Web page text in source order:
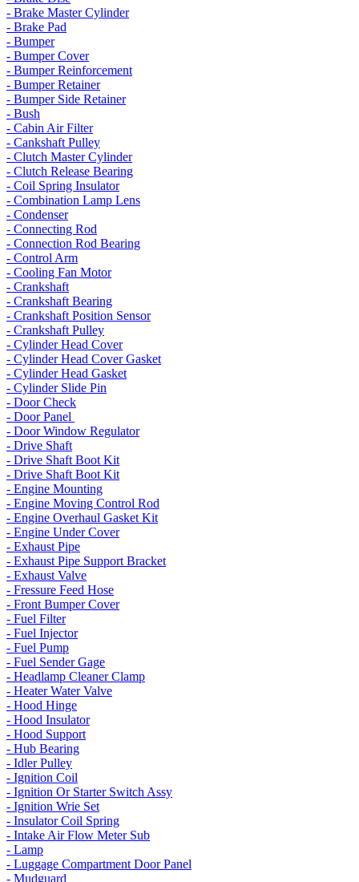
- Brake Master Cylinder
- Brake Pad
- Bumper
- Bumper Cover
- Bumper Reinforcement
- Bumper Retainer
- Bumper Side Retainer
- Bush
- Cabin Air Filter
- Cankshaft Pulley
- Clutch Master Cylinder
- Clutch Release Bearing
- Coil Spring Insulator
- Combination Lamp Lens
- Condenser
- Connecting Rod
- Connection Rod Bearing
- Control Arm
- Cooling Fan Motor
- Crankshaft
- Crankshaft Bearing
- Crankshaft Position Sensor
- Crankshaft Pulley
- Cylinder Head Cover
- Cylinder Head Cover Gasket
- Cylinder Head Gasket
- Cylinder Slide Pin
- Door Check
- Door Panel
- Door Window Regulator
- Drive Shaft
- Drive Shaft Boot Kit
- Drive Shaft Boot Kit
- Engine Mounting
- Engine Moving Control Rod
- Engine Overhaul Gasket Kit
- Engine Under Cover
- Exhaust Pipe
- Exhaust Pipe Support Bracket
- Exhaust Valve
- Fressure Feed Hose
- Front Bumper Cover
- Fuel Filter
- Fuel Injector
- Fuel Pump
- Fuel Sender Gage
- Headlamp Cleaner Clamp
- Heater Water Valve
- Hood Hinge
- Hood Insulator
- Hood Support
- Hub Bearing
- Idler Pulley
- Ignition Coil
- Ignition Or Starter Switch Assy
- Ignition Wrie Set
- Insulator Coil Spring
- Intake Air Flow Meter Sub
- Lamp
- Luggage Compartment Door Panel
- Mudguard